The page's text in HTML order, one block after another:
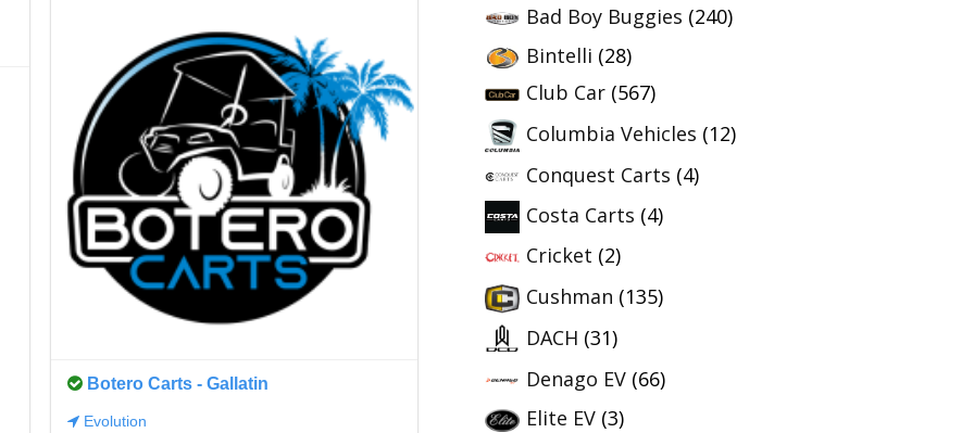
Botero Carts - Gallatin
Evolution
Bad Boy Buggies (240)
Bintelli (28)
Club Car (567)
Columbia Vehicles (12)
Conquest Carts (4)
Costa Carts (4)
Cricket (2)
Cushman (135)
DACH (31)
Denago EV (66)
Elite EV (3)